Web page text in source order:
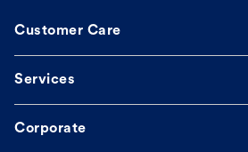
Customer Care
Services
Corporate